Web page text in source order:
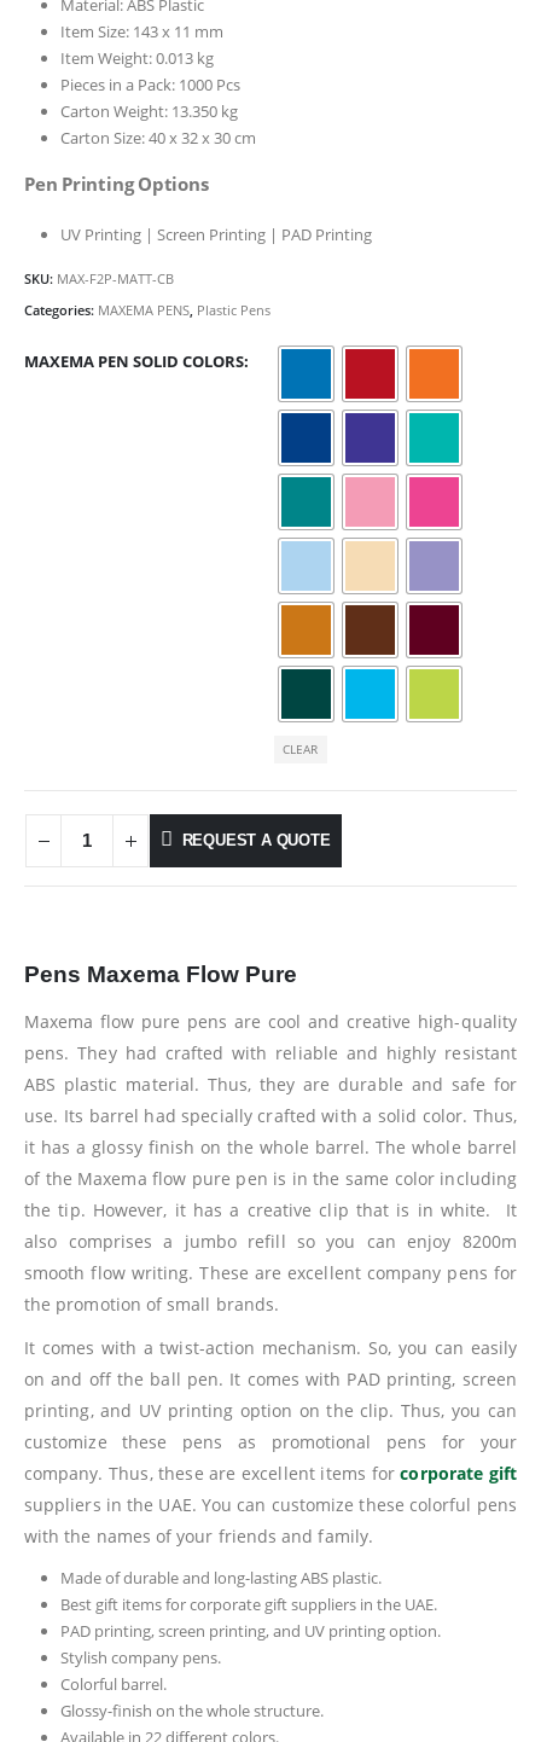
Material: ABS Plastic
Item Size: 143 x 11 mm
Item Weight: 0.013 kg
Pieces in a Pack: 1000 Pcs
Carton Weight: 13.350 kg
Carton Size: 40 x 32 x 30 cm
Pen Printing Options
UV Printing | Screen Printing | PAD Printing
SKU: MAX-F2P-MATT-CB
Categories: MAXEMA PENS Plastic Pens
MAXEMA PEN SOLID COLORS
CLEAR
REQUEST A QUOTE
Pens Maxema Flow Pure
Maxema flow pure pens are cool and creative high-quality
pens. They had crafted with reliable and highly resistant
ABS plastic material. Thus, they are durable and safe for
use. Its barrel had specially crafted with a solid color. Thus,
it has a glossy finish on the whole barrel. The whole barrel
of the Maxema flow pure pen is in the same color including
the tip. However, it has a creative clip that is in white. It
also comprises a jumbo refill so you can enjoy 8200m
smooth flow writing. These are excellent company pens for
the promotion of small brands.
It comes with a twist-action mechanism. So, you can easily
on and off the ball pen. It comes with PAD printing, screen
printing, and UV printing option on the clip. Thus, you can
customize these pens as promotional pens for your
company. Thus, these are excellent items forcorporate gift
suppliers in the UAE. You can customize these colorful pens
with the names of your friends and family.
Made of durable and long-lasting ABS plastic.
Best gift items for corporate gift suppliers in the UAE.
PAD printing, screen printing, and UV printing option.
Stylish company pens.
Colorful barrel.
Glossy-finish on the whole structure.
Available in 22 different colors.